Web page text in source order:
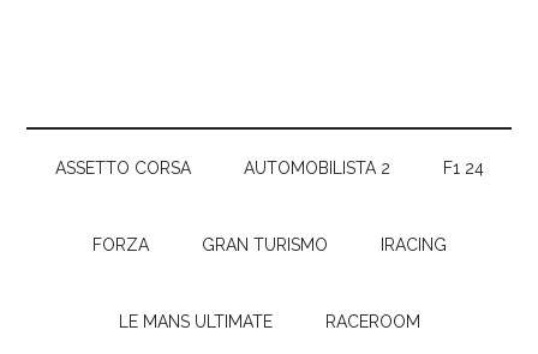
ASSETTO CORSA AUTOMOBILISTA 2 F1 24
FORZA GRAN TURISMO IRACING
LE MANS ULTIMATE RACEROOM